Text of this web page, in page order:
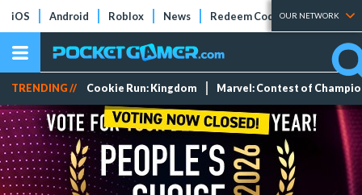
iOS Android Roblox News Redeem Codes Tier Lists
OUR NETWORK
TRENDING // Cookie Run: Kingdom Marvel: Contest of